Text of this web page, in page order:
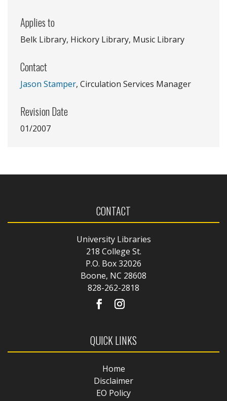
Applies to
Belk Library, Hickory Library, Music Library
Contact
Jason Stamper, Circulation Services Manager
Revision Date
01/2007
CONTACT
University Libraries
218 College St.
P.O. Box 32026
Boone, NC 28608
828-262-2818
QUICK LINKS
Home
Disclaimer
EO Policy